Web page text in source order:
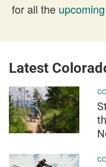
for all the
Latest